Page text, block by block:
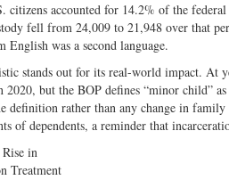
citizens accounted for 14.2% of the
fell from 24,009 to 21,948 over that
English was a second language.
stands out for its real-world impact. At
2020, but the BOP defines “minor child”
definition rather than any change in family
of dependents, a reminder that
in
Treatment